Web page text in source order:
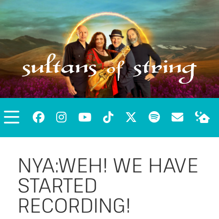
NYA:WEH! WE HAVE
STARTED
RECORDING!